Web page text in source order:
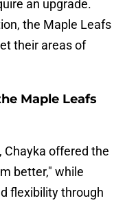
an upgrade.
the Maple Leafs
their areas of
Maple Leafs
Chayka offered the
better," while
flexibility through